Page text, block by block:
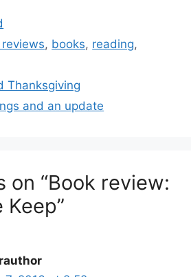
, books, reading,
Thanksgiving
and an update
on “Book review:
Keep”